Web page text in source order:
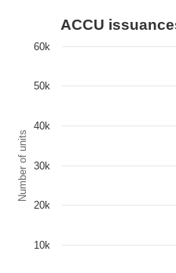
Number of units
ACCU
10k
20k
30k
40k
50k
60k